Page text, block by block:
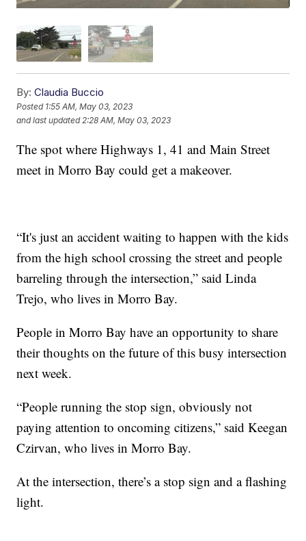
By: Claudia Buccio
Posted 1:55 AM, May 03, 2023
and last updated 2:28 AM, May 03, 2023
The spot where Highways 1, 41 and Main Street
meet in Morro Bay could get a makeover.
“It's just an accident waiting to happen with the kids
from the high school crossing the street and people
barreling through the intersection,” said Linda
Trejo, who lives in Morro Bay.
People in Morro Bay have an opportunity to share
their thoughts on the future of this busy intersection
next week.
“People running the stop sign, obviously not
paying attention to oncoming citizens,” said Keegan
Czirvan, who lives in Morro Bay.
At the intersection, there’s a stop sign and a flashing
light.